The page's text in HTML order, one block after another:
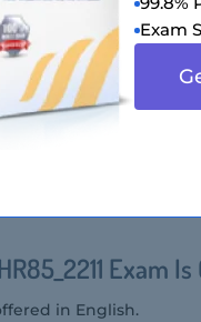
and skills in SAP
Of SAP
exam
Exam?
be taken online
Exam
in English.
Exam